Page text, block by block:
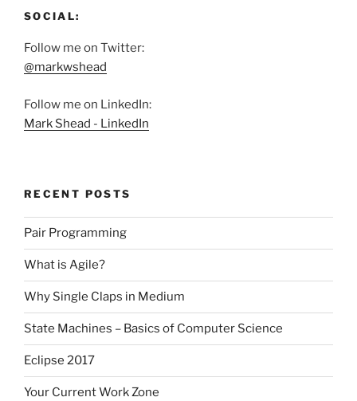
SOCIAL:
Follow me on Twitter:
@markwshead
Follow me on LinkedIn:
Mark Shead - LinkedIn
RECENT POSTS
Pair Programming
What is Agile?
Why Single Claps in Medium
State Machines – Basics of Computer Science
Eclipse 2017
Your Current Work Zone